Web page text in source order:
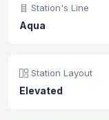
Station's Line
Aqua
Station Layout
Elevated